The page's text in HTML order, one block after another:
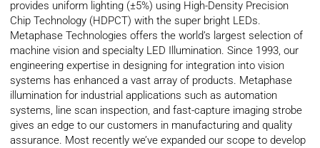
provides uniform lighting (±5%) using High-Density Precision
Chip Technology (HDPCT) with the super bright LEDs.
Metaphase Technologies offers the world’s largest selection of
machine vision and specialty LED Illumination. Since 1993, our
engineering expertise in designing for integration into vision
systems has enhanced a vast array of products. Metaphase
illumination for industrial applications such as automation
systems, line scan inspection, and fast-capture imaging strobe
gives an edge to our customers in manufacturing and quality
assurance. Most recently we’ve expanded our scope to develop